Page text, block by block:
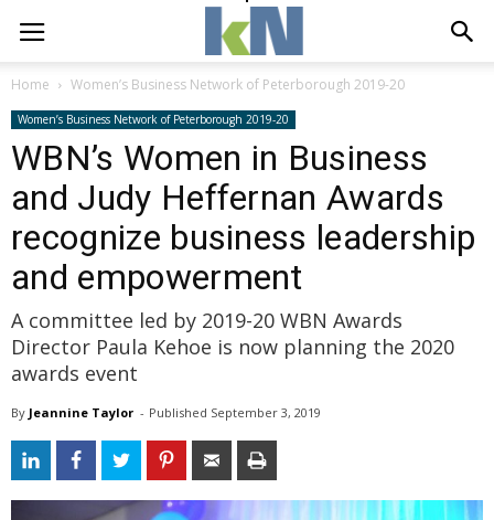
Home Women’s Business Network of Peterborough 2019-20
Women’s Business Network of Peterborough 2019-20
WBN’s Women in Business
and Judy Heffernan Awards
recognize business leadership
and empowerment
A committee led by 2019-20 WBN Awards
Director Paula Kehoe is now planning the 2020
awards event
By Jeannine Taylor - Published September 3, 2019